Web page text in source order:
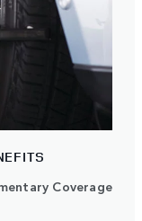
Coverage